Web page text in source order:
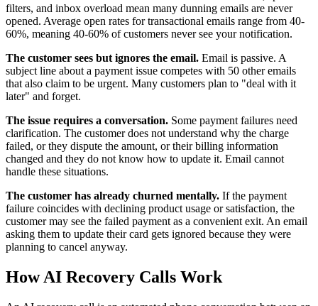
filters, and inbox overload mean many dunning emails are never
opened. Average open rates for transactional emails range from 40-
60%, meaning 40-60% of customers never see your notification.
The customer sees but ignores the email. Email is passive. A
subject line about a payment issue competes with 50 other emails
that also claim to be urgent. Many customers plan to "deal with it
later" and forget.
The issue requires a conversation. Some payment failures need
clarification. The customer does not understand why the charge
failed, or they dispute the amount, or their billing information
changed and they do not know how to update it. Email cannot
handle these situations.
The customer has already churned mentally. If the payment
failure coincides with declining product usage or satisfaction, the
customer may see the failed payment as a convenient exit. An email
asking them to update their card gets ignored because they were
planning to cancel anyway.
How AI Recovery Calls Work